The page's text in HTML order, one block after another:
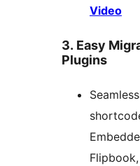
Video
3. Easy
Plugins